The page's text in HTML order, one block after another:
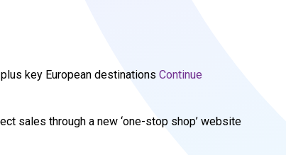
key European destinations Continue
sales through a new ‘one-stop shop’ website